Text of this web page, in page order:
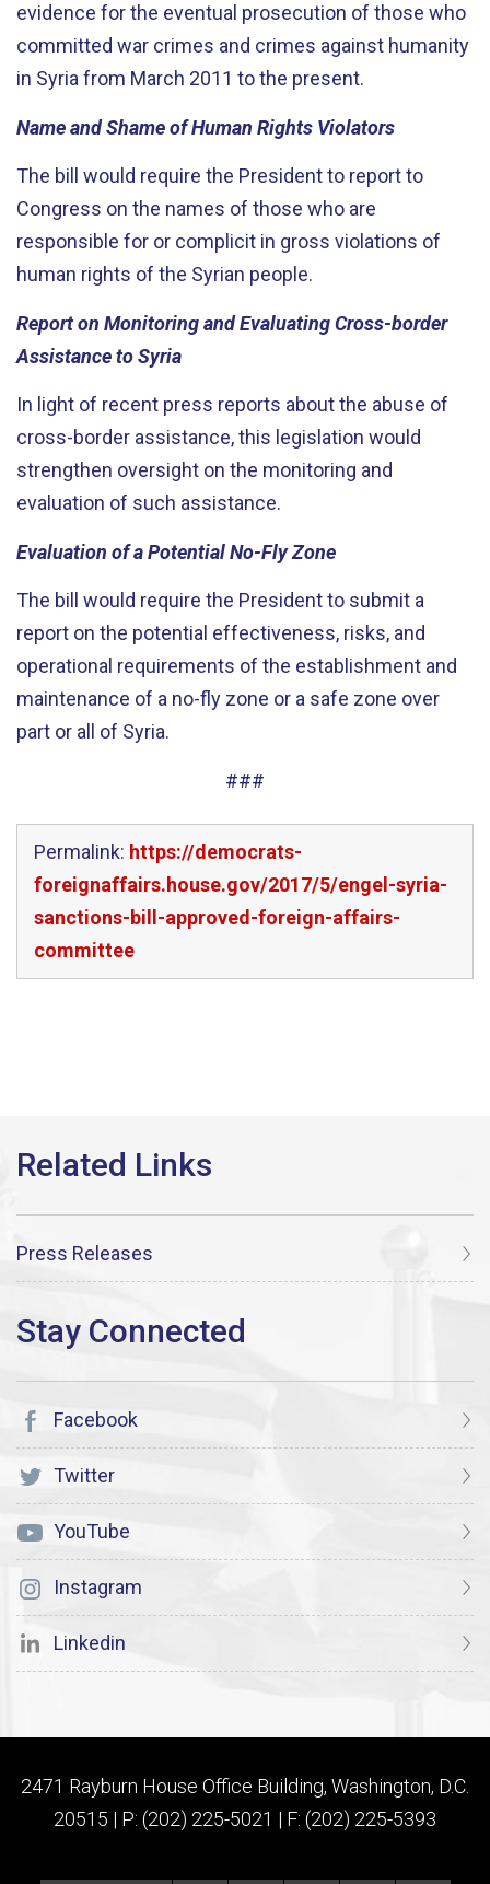
evidence for the eventual prosecution of those who
committed war crimes and crimes against humanity
in Syria from March 2011 to the present.
Name and Shame of Human Rights Violators
The bill would require the President to report to
Congress on the names of those who are
responsible for or complicit in gross violations of
human rights of the Syrian people.
Report on Monitoring and Evaluating Cross-border
Assistance to Syria
In light of recent press reports about the abuse of
cross-border assistance, this legislation would
strengthen oversight on the monitoring and
evaluation of such assistance.
Evaluation of a Potential No-Fly Zone
The bill would require the President to submit a
report on the potential effectiveness, risks, and
operational requirements of the establishment and
maintenance of a no-fly zone or a safe zone over
part or all of Syria.
###
Permalink: https://democrats-
foreignaffairs.house.gov/2017/5/engel-syria-
sanctions-bill-approved-foreign-affairs-
committee
Press Releases
Facebook
Twitter
YouTube
Instagram
Linkedin
2471 Rayburn House Office Building, Washington, D.C.
20515 | P: (202) 225-5021 | F: (202) 225-5393